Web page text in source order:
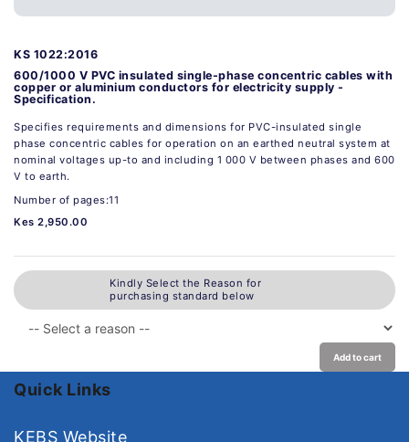
KS 1022:2016
600/1000 V PVC insulated single-phase concentric cables with
copper or aluminium conductors for electricity supply -
Specification.
Specifies requirements and dimensions for PVC-insulated single
phase concentric cables for operation on an earthed neutral system at
nominal voltages up-to and including 1 000 V between phases and 600
V to earth.
Number of pages:11
Kes 2,950.00
Kindly Select the Reason for
purchasing standard below
Add to cart
Quick Links
KEBS Website